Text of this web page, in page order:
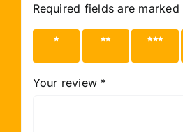
Required fields are marked
1 of 5
2 of 5
3 of 5
Your review *